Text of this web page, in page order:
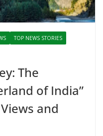
TOP NEWS STORIES
The
of India”
and